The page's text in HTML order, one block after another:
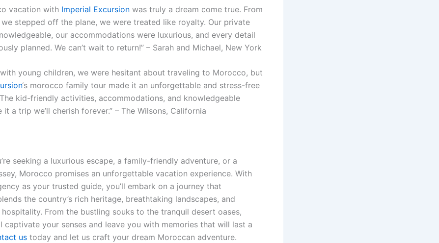
vacation with Imperial Excursion was truly a dream come true. From
stepped off the plane, we were treated like royalty. Our private
our accommodations were luxurious, and every detail
planned. We can’t wait to return!” – Sarah and Michael, New York
with young children, we were hesitant about traveling to Morocco, but
‘s morocco family tour made it an unforgettable and stress-free
kid-friendly activities, accommodations, and knowledgeable
it a trip we’ll cherish forever.” – The Wilsons, California
seeking a luxurious escape, a family-friendly adventure, or a
Morocco promises an unforgettable vacation experience. With
as your trusted guide, you’ll embark on a journey that
the country’s rich heritage, breathtaking landscapes, and
hospitality. From the bustling souks to the tranquil desert oases,
captivate your senses and leave you with memories that will last a
us today and let us craft your dream Moroccan adventure.